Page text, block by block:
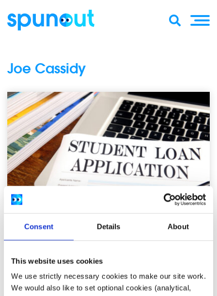
Consent Details About
This website uses cookies
We use strictly necessary cookies to make our site work.
We would also like to set optional cookies (analytical,
Joe Cassidy
Experiences
True life: Debt culture is death culture!